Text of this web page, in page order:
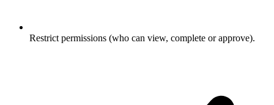
Restrict permissions (who can view, complete or approve).